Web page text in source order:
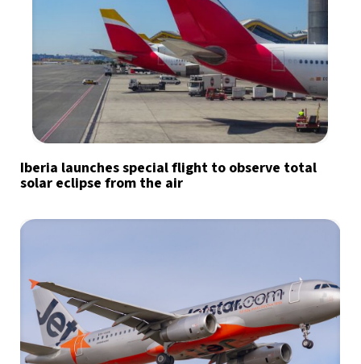
Iberia launches special flight to observe total
solar eclipse from the air